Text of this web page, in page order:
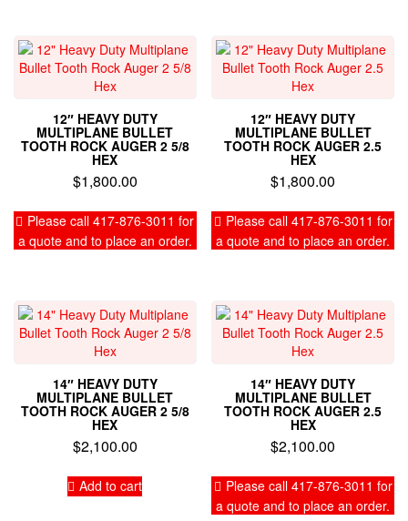
12″ HEAVY DUTY
MULTIPLANE BULLET
TOOTH ROCK AUGER 2 5/8
HEX
$1,800.00
Please call 417-876-3011 for
a quote and to place an order.
12″ HEAVY DUTY
MULTIPLANE BULLET
TOOTH ROCK AUGER 2.5
HEX
$1,800.00
Please call 417-876-3011 for
a quote and to place an order.
14″ HEAVY DUTY
MULTIPLANE BULLET
TOOTH ROCK AUGER 2 5/8
HEX
$2,100.00
Add to cart
14″ HEAVY DUTY
MULTIPLANE BULLET
TOOTH ROCK AUGER 2.5
HEX
$2,100.00
Please call 417-876-3011 for
a quote and to place an order.